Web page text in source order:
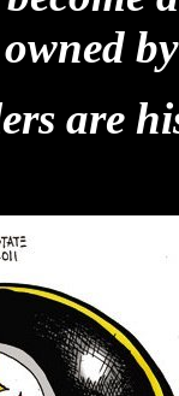
are